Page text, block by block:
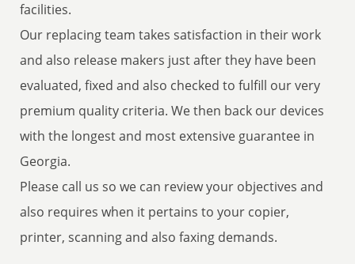
facilities.
Our replacing team takes satisfaction in their work
and also release makers just after they have been
evaluated, fixed and also checked to fulfill our very
premium quality criteria. We then back our devices
with the longest and most extensive guarantee in
Georgia.
Please call us so we can review your objectives and
also requires when it pertains to your copier,
printer, scanning and also faxing demands.